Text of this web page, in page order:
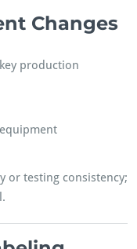
Changes
production
or testing consistency;